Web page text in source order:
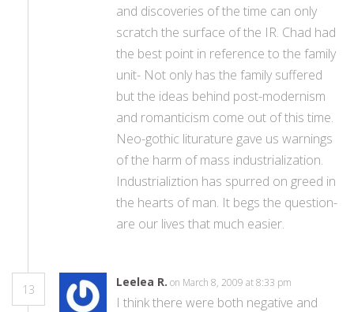
and discoveries of the time can only
scratch the surface of the IR. Chad had
the best point in reference to the family
unit- Not only has the family suffered
but the ideas behind post-modernism
and romanticism come out of this time.
Neo-gothic liturature gave us warnings
of the harm of mass industrialization.
Industrializtion has spurred on greed in
the hearts of man. It begs the question-
are our lives that much easier.
13
Leelea R. on March 8, 2009 at 8:33 pm
I think there were both negative and